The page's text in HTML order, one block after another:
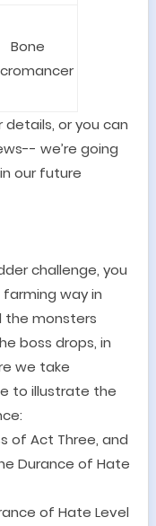
Bone
or you can
we’re going
our future
challenge, you
way in
the monsters
boss drops, in
we take
to illustrate the
of Act Three, and
Durance of Hate
of Hate Level